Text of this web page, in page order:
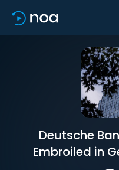
Deutsche
Embroiled in